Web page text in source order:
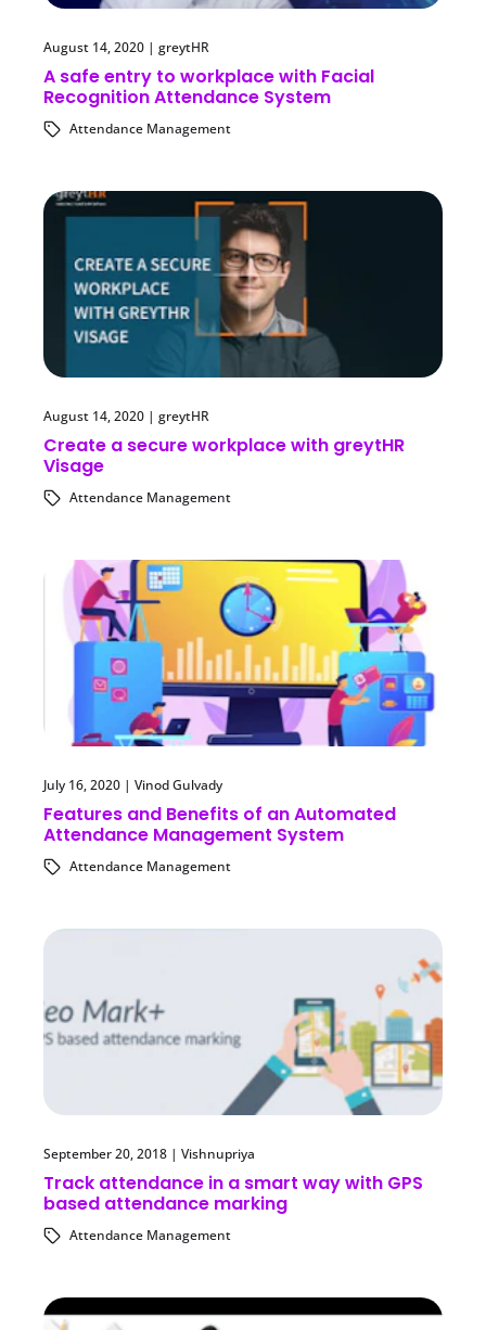
August 14, 2020 | greytHR
A safe entry to workplace with Facial
Recognition Attendance System
Attendance Management
August 14, 2020 | greytHR
Create a secure workplace with greytHR
Visage
Attendance Management
July 16, 2020 | Vinod Gulvady
Features and Benefits of an Automated
Attendance Management System
Attendance Management
September 20, 2018 | Vishnupriya
Track attendance in a smart way with GPS
based attendance marking
Attendance Management